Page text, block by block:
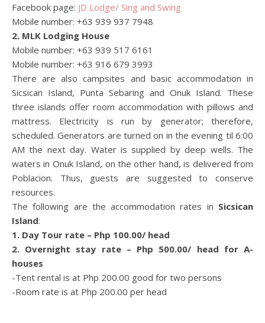
Facebook page: JD Lodge/ Sing and Swing
Mobile number: +63 939 937 7948
2. MLK Lodging House
Mobile number: +63 939 517 6161
Mobile number: +63 916 679 3993
There are also campsites and basic accommodation in
Sicsican Island, Punta Sebaring and Onuk Island. These
three islands offer room accommodation with pillows and
mattress. Electricity is run by generator; therefore,
scheduled. Generators are turned on in the evening til 6:00
AM the next day. Water is supplied by deep wells. The
waters in Onuk Island, on the other hand, is delivered from
Poblacion. Thus, guests are suggested to conserve
resources.
The following are the accommodation rates in Sicsican
Island:
1. Day Tour rate – Php 100.00/ head
2. Overnight stay rate – Php 500.00/ head for A-
houses
-Tent rental is at Php 200.00 good for two persons
-Room rate is at Php 200.00 per head